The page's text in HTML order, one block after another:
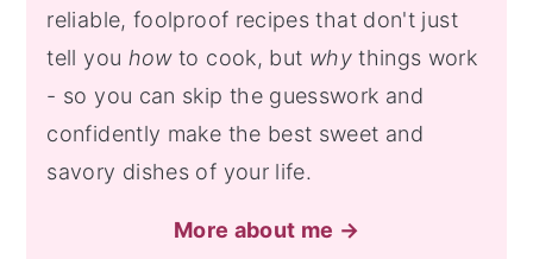
reliable, foolproof recipes that don't just
tell you howto cook, but whythings work
- so you can skip the guesswork and
confidently make the best sweet and
savory dishes of your life.
More about me →